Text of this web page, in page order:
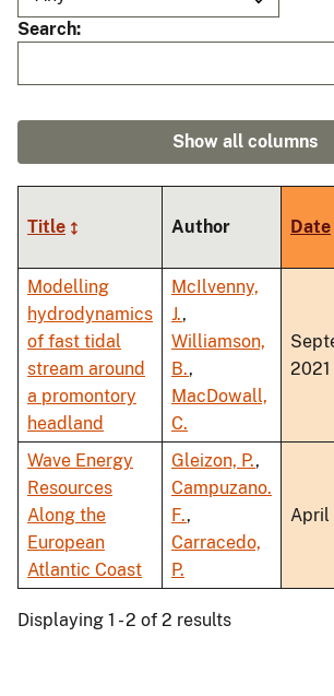
Search
Show all columns
Title Author Date
Modelling
hydrodynamics
of fast tidal
stream around
a promontory
headland
McIlvenny,
J.,
Williamson,
B.,
MacDowall,
C.
2021
Wave Energy
Resources
Along the
European
Atlantic Coast
Gleizon, P.,
Campuzano.
F.,
Carracedo,
P.
April
Displaying 1 - 2 of 2 results